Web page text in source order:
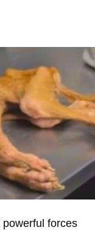
forces